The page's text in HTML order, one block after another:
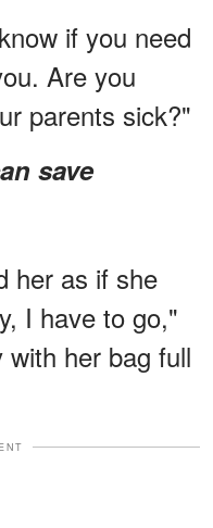
if you need
Are you
parents sick?"
her as if she
I have to go,"
her bag full